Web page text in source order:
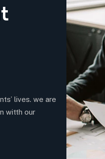
t
lives. we are
witth our